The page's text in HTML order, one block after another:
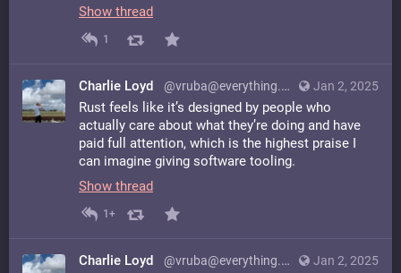
Show thread
1
Jan 2, 2025
Charlie Loyd @vruba@everything.happens.horse
Rust feels like it’s designed by people who
actually care about what they’re doing and have
paid full attention, which is the highest praise I
can imagine giving software tooling.
Show thread
1+
Jan 2, 2025
Charlie Loyd @vruba@everything.happens.horse